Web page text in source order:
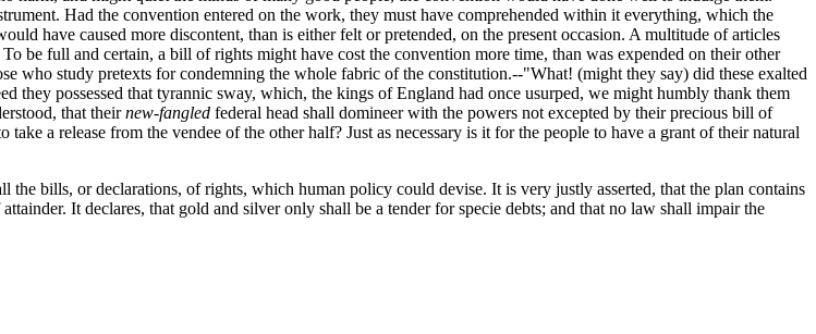
Had the convention entered on the work, they must have comprehended within it everything, which the
have caused more discontent, than is either felt or pretended, on the present occasion. A multitude of articles
be full and certain, a bill of rights might have cost the convention more time, than was expended on their other
who study pretexts for condemning the whole fabric of the constitution.--"What! (might they say) did these exalted
they possessed that tyrannic sway, which, the kings of England had once usurped, we might humbly thank them
that theirnew-fangled federal head shall domineer with the powers not excepted by their precious bill of
a release from the vendee of the other half? Just as necessary is it for the people to have a grant of their natural
the bills, or declarations, of rights, which human policy could devise. It is very justly asserted, that the plan contains
It declares, that gold and silver only shall be a tender for specie debts; and that no law shall impair the